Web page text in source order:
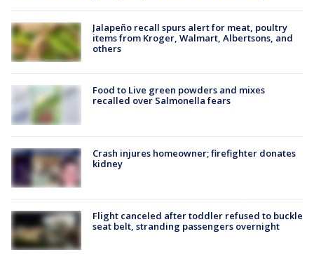
Jalapeño recall spurs alert for meat, poultry
items from Kroger, Walmart, Albertsons, and
others
Food to Live green powders and mixes
recalled over Salmonella fears
Crash injures homeowner; firefighter donates
kidney
Flight canceled after toddler refused to buckle
seat belt, stranding passengers overnight